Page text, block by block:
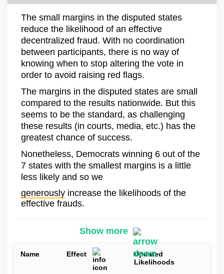
The small margins in the disputed states
reduce the likelihood of an effective
decentralized fraud. With no coordination
between participants, there is no way of
knowing when to stop altering the vote in
order to avoid raising red flags.
The margins in the disputed states are small
compared to the results nationwide. But this
seems to be the standard, as challenging
these results (in courts, media, etc.) has the
greatest chance of success.
Nonetheless, Democrats winning 6 out of the
7 states with the smallest margins is a little
less likely and so we
generously increase the likelihoods of the
effective frauds.
Show more
Name Effect
Updated
Likelihoods